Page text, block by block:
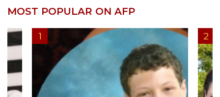
MOST POPULAR ON AFP